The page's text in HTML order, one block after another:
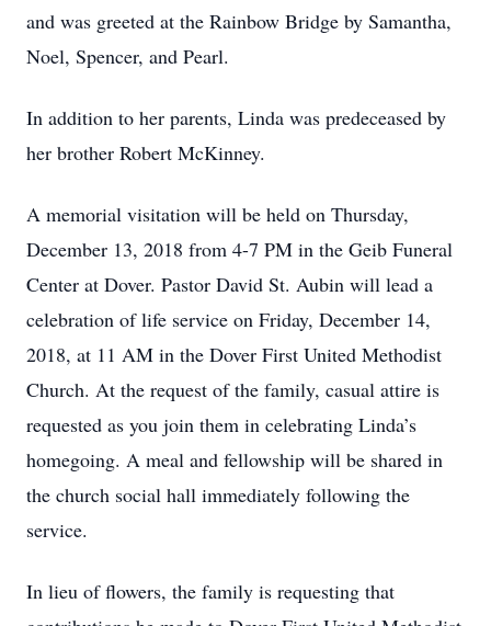
and was greeted at the Rainbow Bridge by Samantha,
Noel, Spencer, and Pearl.
In addition to her parents, Linda was predeceased by
her brother Robert McKinney.
A memorial visitation will be held on Thursday,
December 13, 2018 from 4-7 PM in the Geib Funeral
Center at Dover. Pastor David St. Aubin will lead a
celebration of life service on Friday, December 14,
2018, at 11 AM in the Dover First United Methodist
Church. At the request of the family, casual attire is
requested as you join them in celebrating Linda’s
homegoing. A meal and fellowship will be shared in
the church social hall immediately following the
service.
In lieu of flowers, the family is requesting that